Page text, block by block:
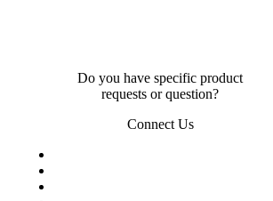
Do you have specific product
requests or question?
Connect Us